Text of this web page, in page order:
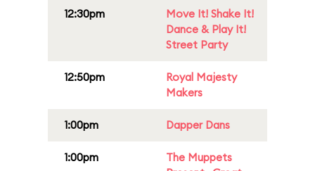
12:30pm
Move It! Shake It!
Dance & Play It!
Street Party
12:50pm
Royal Majesty
Makers
1:00pm Dapper Dans
1:00pm
The Muppets